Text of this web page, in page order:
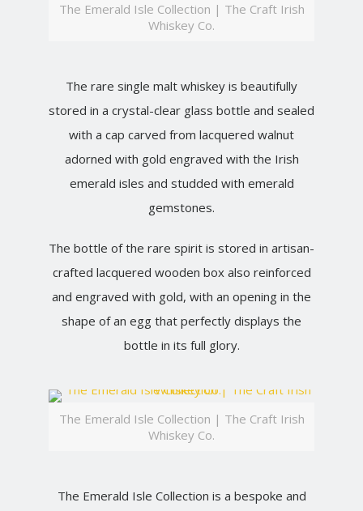
The Emerald Isle Collection | The Craft Irish
Whiskey Co.
The rare single malt whiskey is beautifully
stored in a crystal-clear glass bottle and sealed
with a cap carved from lacquered walnut
adorned with gold engraved with the Irish
emerald isles and studded with emerald
gemstones.
The bottle of the rare spirit is stored in artisan-
crafted lacquered wooden box also reinforced
and engraved with gold, with an opening in the
shape of an egg that perfectly displays the
bottle in its full glory.
The Emerald Isle Collection | The Craft Irish
Whiskey Co.
The Emerald Isle Collection is a bespoke and